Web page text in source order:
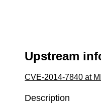
Upstream
CVE-2014-7840 at
Description